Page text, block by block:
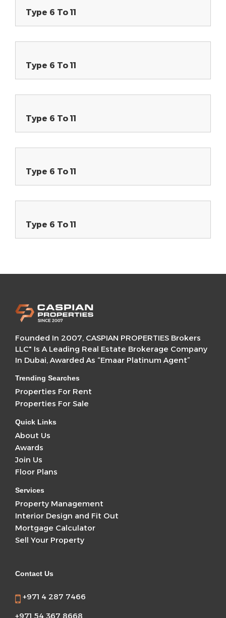
Type 6 To 11
Type 6 To 11
Type 6 To 11
Type 6 To 11
Type 6 To 11
Founded In 2007, CASPIAN PROPERTIES Brokers
LLC" Is A Leading Real Estate Brokerage Company
In Dubai, Awarded As “Emaar Platinum Agent”
Trending Searches
Properties For Rent
Properties For Sale
Quick Links
About Us
Awards
Join Us
Floor Plans
Services
Property Management
Interior Design and Fit Out
Mortgage Calculator
Sell Your Property
Contact Us
+971 4 287 7466
+971 54 367 8668